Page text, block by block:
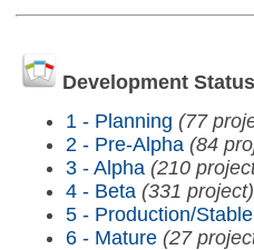
Development Status
1 - Planning (77
2 - Pre-Alpha (84
3 - Alpha (210
4 - Beta (331 project)
5 - Production/Stable
6 - Mature (27